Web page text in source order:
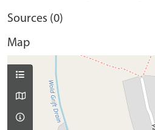
Sources (0)
Map